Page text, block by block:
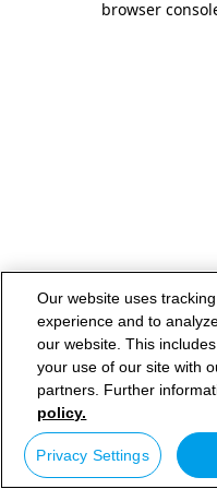
browser
Our website uses
experience and to
our website. This
your use of our site with
partners. Further
policy.
Privacy Settings